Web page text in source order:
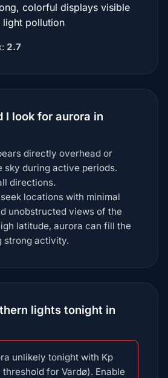
colorful displays visible
light pollution
2.7
I look for aurora in
directly overhead or
sky during active periods.
directions.
locations with minimal
unobstructed views of the
latitude, aurora can fill the
strong activity.
lights tonight in
unlikely tonight with Kp
for Vardø). Enable